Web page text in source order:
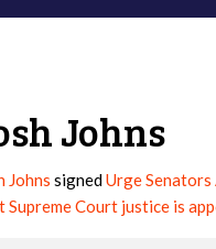
Johns
Johns signedUrge Senators
Supreme Court justice is